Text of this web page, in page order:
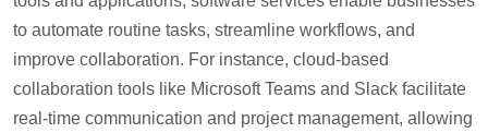
to automate routine tasks, streamline workflows, and
improve collaboration. For instance, cloud-based
collaboration tools like Microsoft Teams and Slack facilitate
real-time communication and project management, allowing